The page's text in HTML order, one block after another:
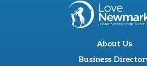
About Us
Business